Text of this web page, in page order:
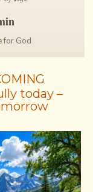
for God
today –